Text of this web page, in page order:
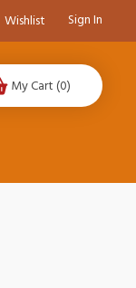
Wishlist Sign In
My Cart (0)